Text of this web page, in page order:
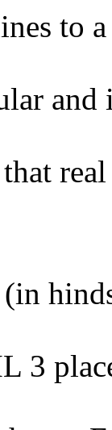
to
3